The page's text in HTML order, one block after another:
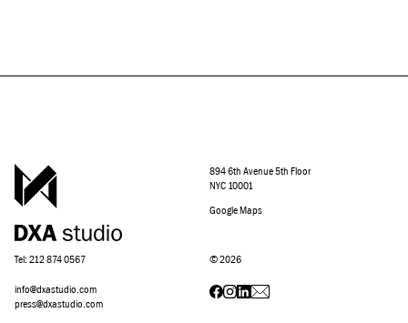
894 6th Avenue 5th Floor
NYC 10001
Google Maps
Tel: 212 874 0567
info@dxastudio.com
press@dxastudio.com
©2026